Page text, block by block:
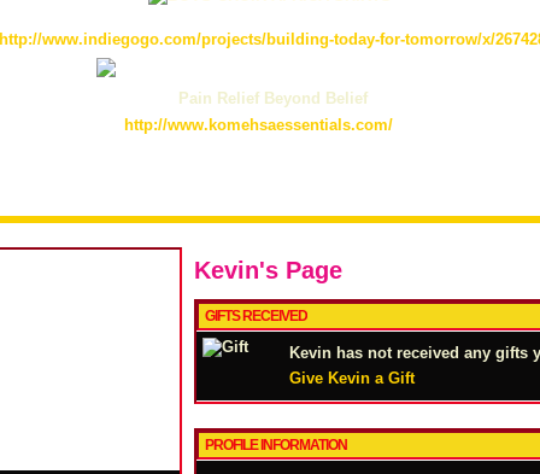
http://www.indiegogo.com/projects/building-today-for-tomorrow/x/
Pain Relief Beyond Belief
http://www.komehsaessentials.com/
Kevin's Page
GIFTS RECEIVED
Kevin has not received any gifts
Give Kevin a Gift
PROFILE INFORMATION